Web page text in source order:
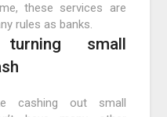
these services are
rules as banks.
small
cashing out small